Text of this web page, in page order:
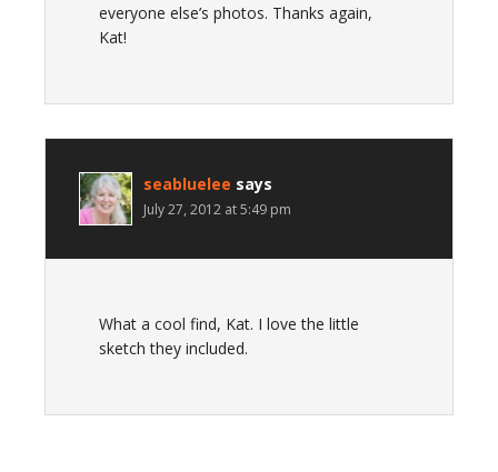
everyone else’s photos. Thanks again,
Kat!
seabluelee says
July 27, 2012 at 5:49 pm
What a cool find, Kat. I love the little
sketch they included.